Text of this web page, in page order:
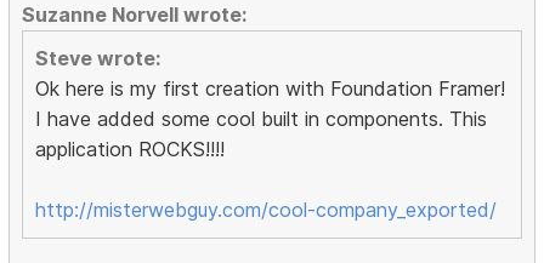
Suzanne Norvell wrote:
Steve wrote:
Ok here is my first creation with Foundation Framer!
I have added some cool built in components. This
application ROCKS!!!!
http://misterwebguy.com/cool-company_exported/